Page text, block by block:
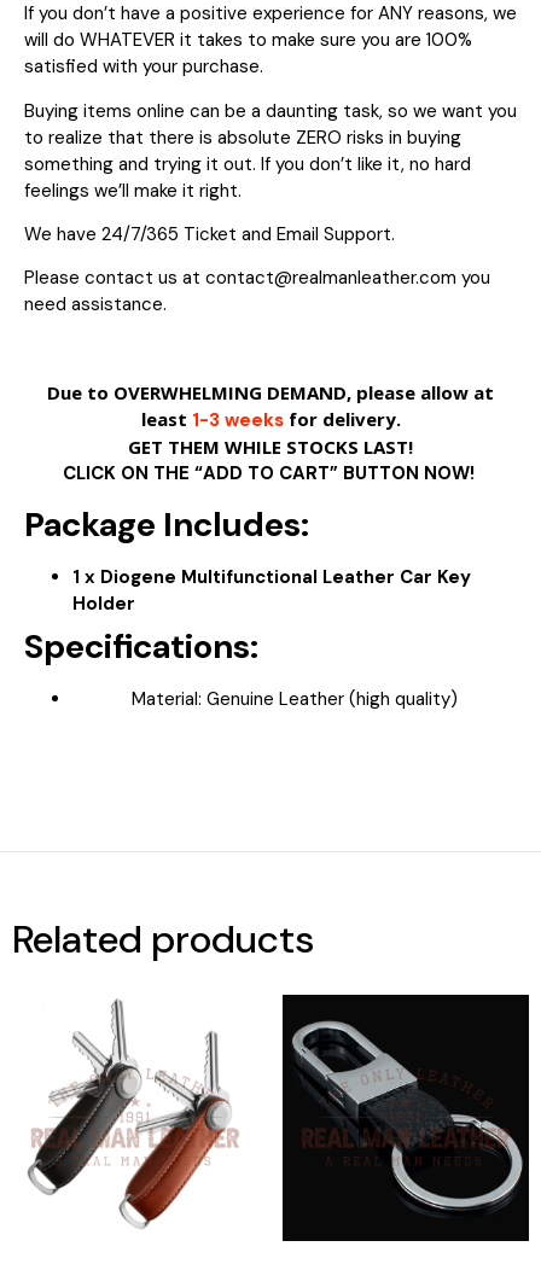
If you don’t have a positive experience for ANY reasons, we
will do WHATEVER it takes to make sure you are 100%
satisfied with your purchase.
Buying items online can be a daunting task, so we want you
to realize that there is absolute ZERO risks in buying
something and trying it out. If you don’t like it, no hard
feelings we’ll make it right.
We have 24/7/365 Ticket and Email Support.
Please contact us at contact@realmanleather.com you
need assistance.
Due to OVERWHELMING DEMAND, please allow at
least 1-3 weeks for delivery.
GET THEM WHILE STOCKS LAST!
CLICK ON THE “ADD TO CART” BUTTON NOW!
Package Includes:
1 x Diogene Multifunctional Leather Car Key
Holder
Specifications:
Material: Genuine Leather (high quality)
Related products